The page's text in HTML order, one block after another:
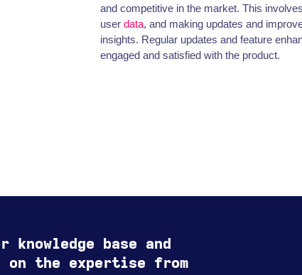
and competitive in the market. This
user data, and making updates and
insights. Regular updates and feature
engaged and satisfied with the product.
knowledge base and
on the expertise from